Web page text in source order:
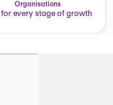
Organisations
for every stage of growth